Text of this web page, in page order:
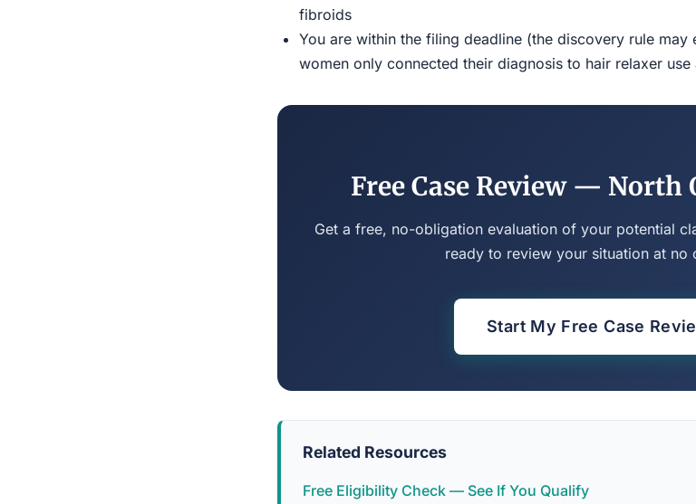
fibroids
You are within the filing deadline (the discovery rule
women only connected their diagnosis to hair relaxer
Free Case Review — North
Get a free, no-obligation evaluation of your potential
ready to review your situation at no
Start My Free Case
Related Resources
Free Eligibility Check — See If You Qualify